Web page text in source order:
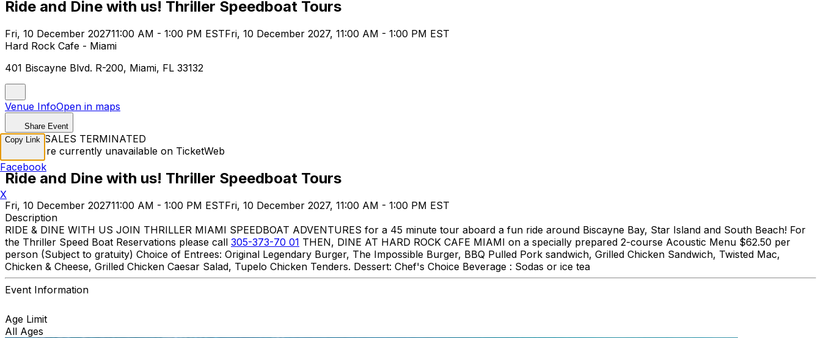
Ride and Dine with us! Thriller Speedboat Tours
Fri, 10 December 202711:00 AM - 1:00 PM ESTFri, 10 December 2027, 11:00 AM - 1:00 PM EST
Hard Rock Cafe - Miami
401 Biscayne Blvd. R-200, Miami, FL 33132
Venue InfoOpen in maps
Share Event
TICKET SALES TERMINATED
Tickets are currently unavailable on TicketWeb
Ride and Dine with us! Thriller Speedboat Tours
Fri, 10 December 202711:00 AM - 1:00 PM ESTFri, 10 December 2027, 11:00 AM - 1:00 PM EST
Description
RIDE & DINE WITH US JOIN THRILLER MIAMI SPEEDBOAT ADVENTURES for a 45 minute tour aboard a fun ride around Biscayne Bay, Star Island and South Beach! For
the Thriller Speed Boat Reservations please call 305-373-70 01 THEN, DINE AT HARD ROCK CAFE MIAMI on a specially prepared 2-course Acoustic Menu $62.50 per
person (Subject to gratuity) Choice of Entrees: Original Legendary Burger, The Impossible Burger, BBQ Pulled Pork sandwich, Grilled Chicken Sandwich, Twisted Mac,
Chicken & Cheese, Grilled Chicken Caesar Salad, Tupelo Chicken Tenders. Dessert: Chef's Choice Beverage : Sodas or ice tea
Event Information
Age Limit
All Ages
Copy Link
Facebook
X